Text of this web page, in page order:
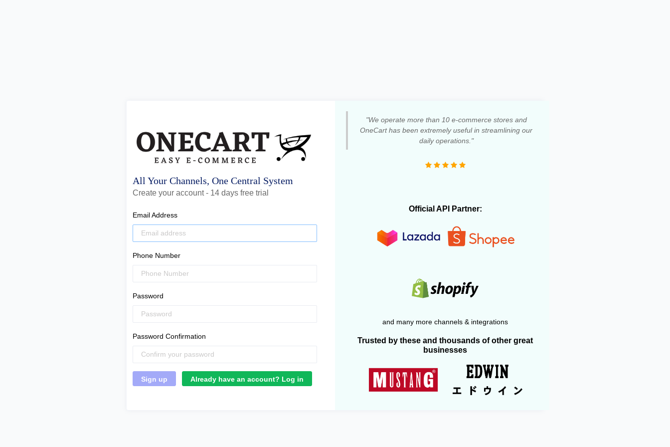
All Your Channels, One Central System
Create your account - 14 days free trial
Email Address
Phone Number
Password
Password Confirmation
Already have an account? Log in
"We operate more than 10 e-commerce stores and
OneCart has been extremely useful in streamlining our
daily operations."
Official API Partner:
and many more channels & integrations
Trusted by these and thousands of other great
businesses